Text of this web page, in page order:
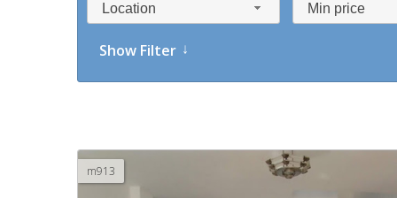
Location Min price
Show Filter
m913